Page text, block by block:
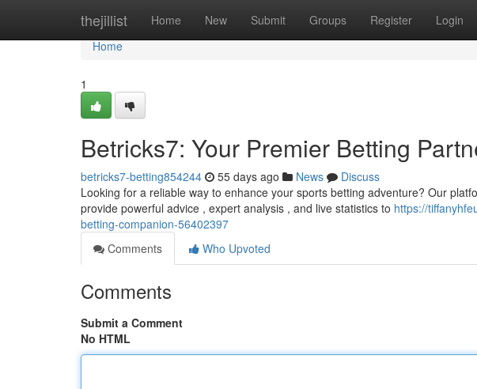
thejillist Home New Submit Groups Register Login
Home
Home
1
Betricks7: Your Premier Betting
betricks7-betting854244 55 days ago News
Discuss
Looking for a reliable way to enhance your sports betting adventure? Our
provide powerful advice , expert analysis , and live statistics to https://
betting-companion-56402397
Comments
Who Upvoted
Comments
Submit a Comment
No HTML